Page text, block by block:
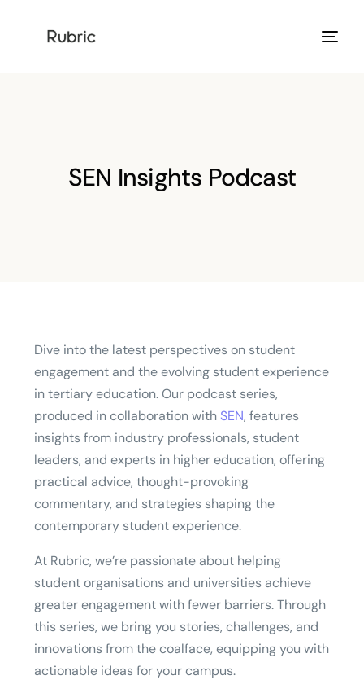
SEN Insights Podcast
Dive into the latest perspectives on student
engagement and the evolving student experience
in tertiary education. Our podcast series,
produced in collaboration with SEN, features
insights from industry professionals, student
leaders, and experts in higher education, offering
practical advice, thought-provoking
commentary, and strategies shaping the
contemporary student experience.
At Rubric, we’re passionate about helping
student organisations and universities achieve
greater engagement with fewer barriers. Through
this series, we bring you stories, challenges, and
innovations from the coalface, equipping you with
actionable ideas for your campus.
Resources